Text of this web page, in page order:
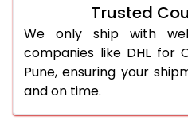
Trusted
We only ship with
companies like DHL for
Pune, ensuring your
and on time.